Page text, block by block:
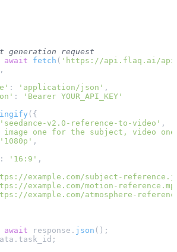
generation request
await fetch ( 'https://api.flaq.ai/
,
: 'application/json' ,
:
'Bearer YOUR_API_KEY'
({
'seedance-v2.0-reference-to-video' ,
image one for the subject, video
'1080p' ,
: '16:9' ,
example.com/subject-
example.com/motion-
example.com/atmosphere-
await response. json
task_id ;